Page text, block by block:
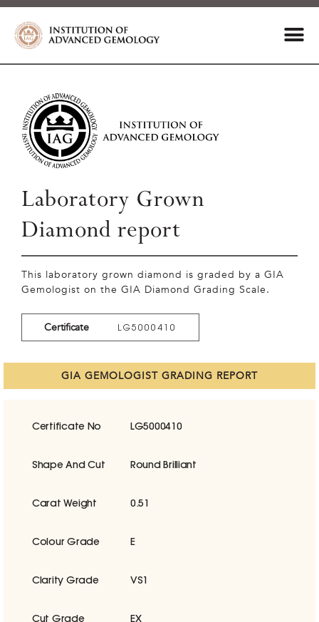
Laboratory Grown
Diamond report
This laboratory grown diamond is graded by a GIA
Gemologist on the GIA Diamond Grading Scale.
Certificate LG5000410
GIA GEMOLOGIST GRADING REPORT
Certificate No LG5000410
Shape And Cut Round Brilliant
Carat Weight 0.51
Colour Grade E
Clarity Grade VS1
Cut Grade EX